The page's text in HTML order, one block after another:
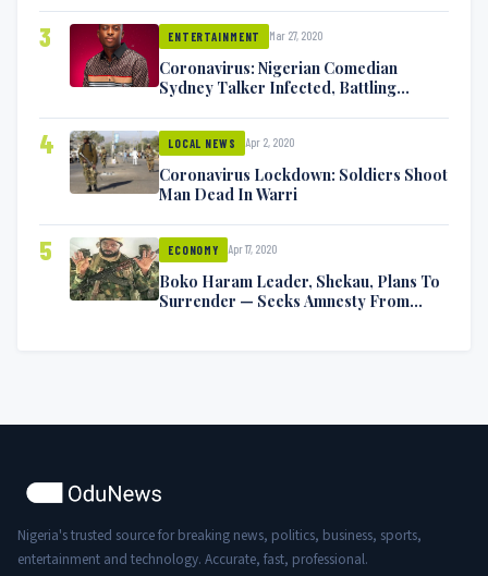
3 ENTERTAINMENT Mar 27, 2020
Coronavirus: Nigerian Comedian
Sydney Talker Infected, Battling
4 LOCAL NEWS Apr 2, 2020
Coronavirus Lockdown: Soldiers Shoot
Man Dead In Warri
5 ECONOMY Apr 17, 2020
Boko Haram Leader, Shekau, Plans To
Surrender — Seeks Amnesty From
Nigeria's trusted source for breaking news, politics, business, sports,
entertainment and technology. Accurate, fast, professional.